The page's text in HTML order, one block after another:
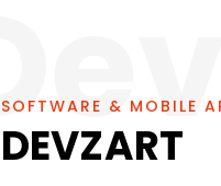
SOFTWARE & MOBILE
DEVZART